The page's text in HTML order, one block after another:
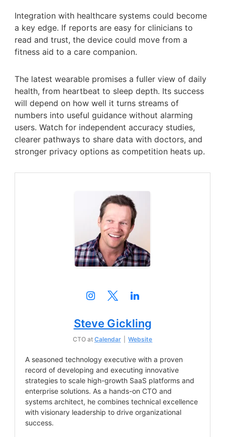
Integration with healthcare systems could become
a key edge. If reports are easy for clinicians to
read and trust, the device could move from a
fitness aid to a care companion.
The latest wearable promises a fuller view of daily
health, from heartbeat to sleep depth. Its success
will depend on how well it turns streams of
numbers into useful guidance without alarming
users. Watch for independent accuracy studies,
clearer pathways to share data with doctors, and
stronger privacy options as competition heats up.
Steve Gickling
CTO at Calendar Website
A seasoned technology executive with a proven
record of developing and executing innovative
strategies to scale high-growth SaaS platforms and
enterprise solutions. As a hands-on CTO and
systems architect, he combines technical excellence
with visionary leadership to drive organizational
success.